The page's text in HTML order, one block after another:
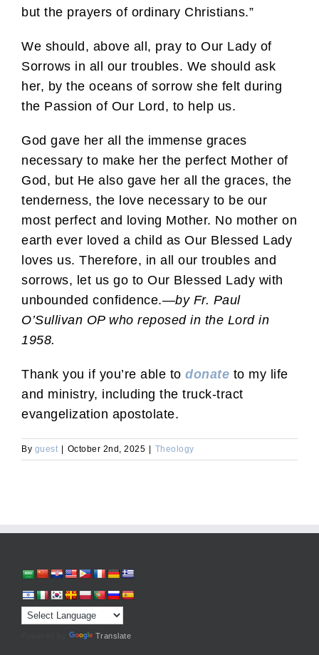
but the prayers of ordinary Christians.”
We should, above all, pray to Our Lady of
Sorrows in all our troubles. We should ask
her, by the oceans of sorrow she felt during
the Passion of Our Lord, to help us.
God gave her all the immense graces
necessary to make her the perfect Mother of
God, but He also gave her all the graces, the
tenderness, the love necessary to be our
most perfect and loving Mother. No mother on
earth ever loved a child as Our Blessed Lady
loves us. Therefore, in all our troubles and
sorrows, let us go to Our Blessed Lady with
unbounded confidence.—by Fr. Paul
O’Sullivan OP who reposed in the Lord in
1958.
Thank you if you’re able to donate to my life
and ministry, including the truck-tract
evangelization apostolate.
By guest | October 2nd, 2025 | Theology
Translate